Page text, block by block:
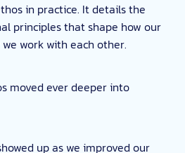
in practice. It details the
principles that shape how our
work with each other.
moved ever deeper into
up as we improved our